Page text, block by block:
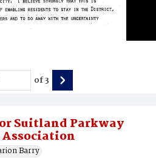
Suitland Parkway
Barry
of3